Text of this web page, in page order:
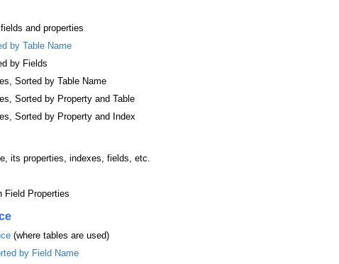
and properties
by Table Name
by Fields
Sorted by Table Name
Sorted by Property and Table
Sorted by Property and Index
its properties, indexes, fields, etc.
Field Properties
(where tables are used)
by Field Name